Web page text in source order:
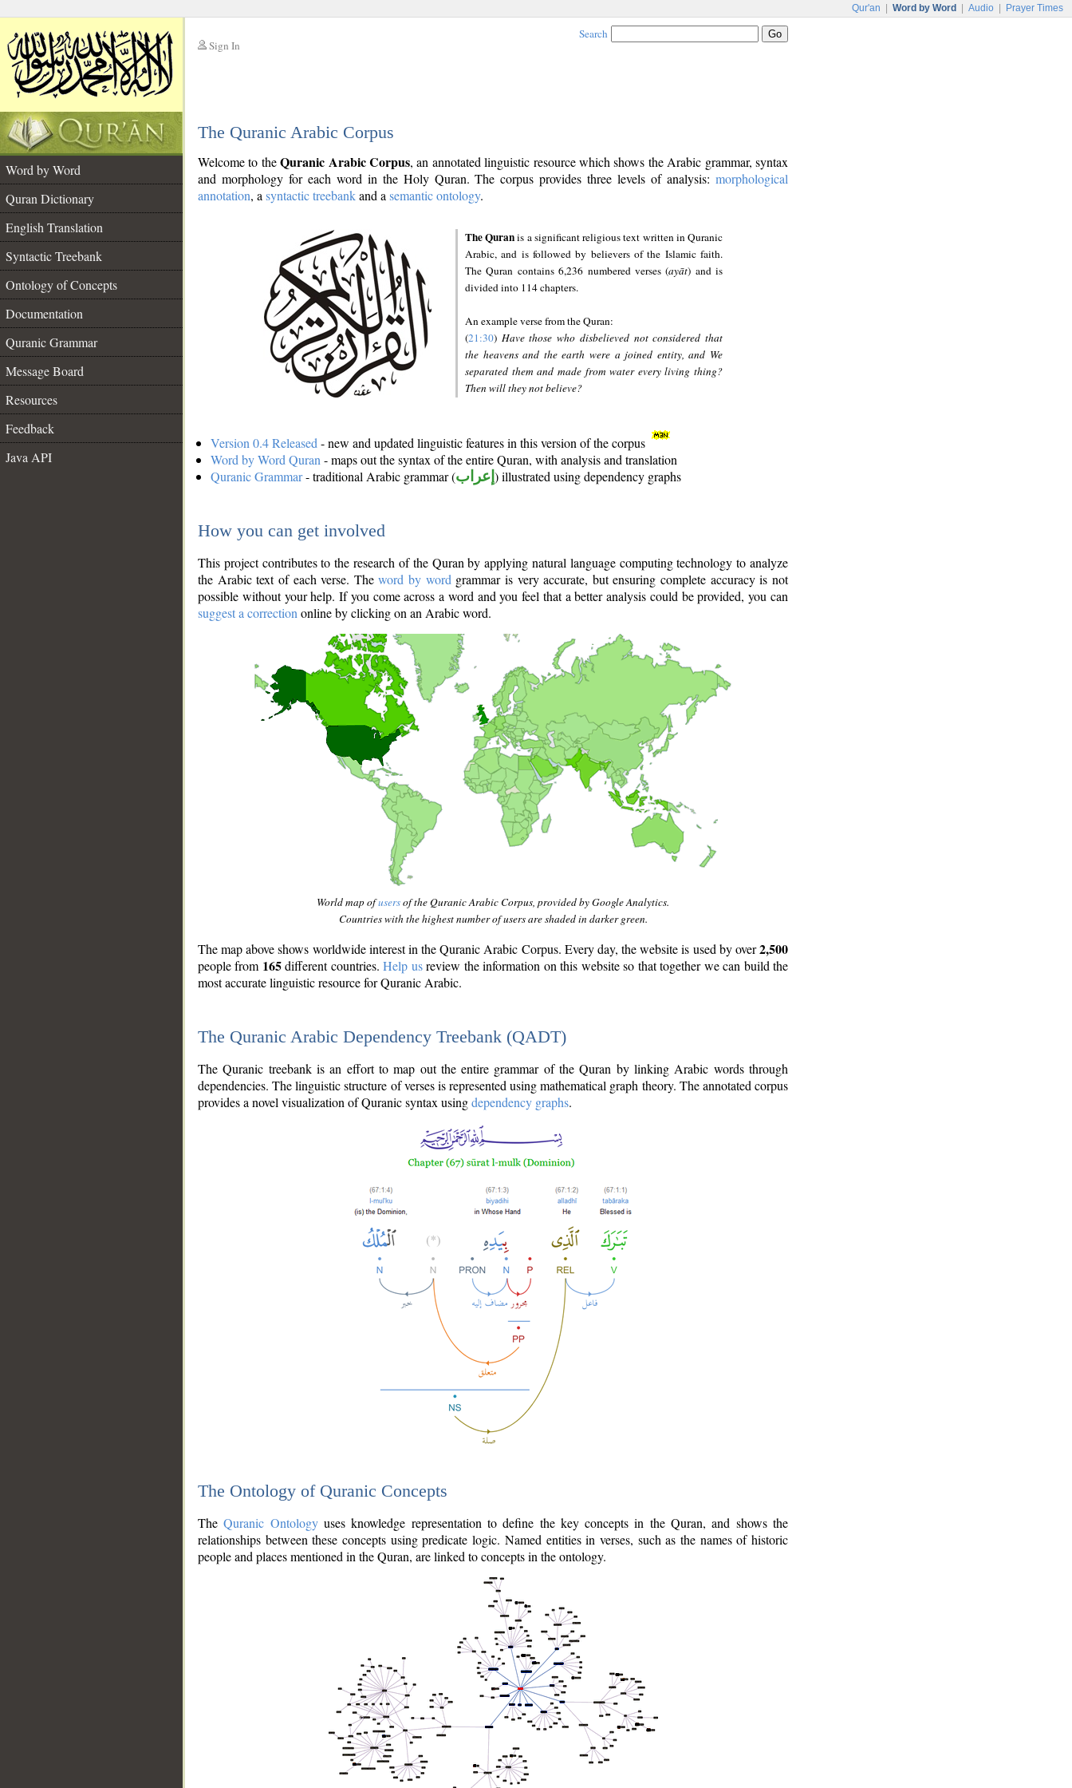
Qur'an Word by Word Audio Prayer Times
Sign In
Search
The Quranic Arabic Corpus
Word by Word
Quran Dictionary
English Translation
Syntactic Treebank
Ontology of Concepts
Documentation
Quranic Grammar
Message Board
Resources
Feedback
Java API
Welcome to theQuranic Arabic Corpus, an annotated linguistic resource which shows the Arabic grammar, syntax
and morphology for each word in the Holy Quran. The corpus provides three levels of analysis: morphological
annotation, a syntactic treebankand a semantic ontology.
The Quranis a significant religious text written in Quranic
Arabic, and is followed by believers of the Islamic faith.
The Quran contains 6,236 numbered verses (ayāt) and is
divided into 114 chapters.
An example verse from the Quran:
(21:30) Have those who disbelieved not considered that
the heavens and the earth were a joined entity, and We
separated them and made from water every living thing?
Then will they not believe?
Version 0.4 Released - new and updated linguistic features in this version of the corpus
Word by Word Quran - maps out the syntax of the entire Quran, with analysis and translation
Quranic Grammar- traditional Arabic grammar (إعراب ) illustrated using dependency graphs
How you can get involved
This project contributes to the research of the Quran by applying natural language computing technology to analyze
the Arabic text of each verse. Theword by word grammar is very accurate, but ensuring complete accuracy is not
possible without your help. If you come across a word and you feel that a better analysis could be provided, you can
suggest a correction online by clicking on an Arabic word.
World map ofusersof the Quranic Arabic Corpus, provided by Google Analytics.
Countries with the highest number of users are shaded in darker green.
The map above shows worldwide interest in the Quranic Arabic Corpus. Every day, the website is used by over2,500
people from 165different countries.Help usreview the information on this website so that together we can build the
most accurate linguistic resource for Quranic Arabic.
The Quranic Arabic Dependency Treebank (QADT)
The Quranic treebank is an effort to map out the entire grammar of the Quran by linking Arabic words through
dependencies. The linguistic structure of verses is represented using mathematical graph theory. The annotated corpus
provides a novel visualization of Quranic syntax usingdependency graphs.
The Ontology of Quranic Concepts
TheQuranic Ontologyuses knowledge representation to define the key concepts in the Quran, and shows the
relationships between these concepts using predicate logic. Named entities in verses, such as the names of historic
people and places mentioned in the Quran, are linked to concepts in the ontology.